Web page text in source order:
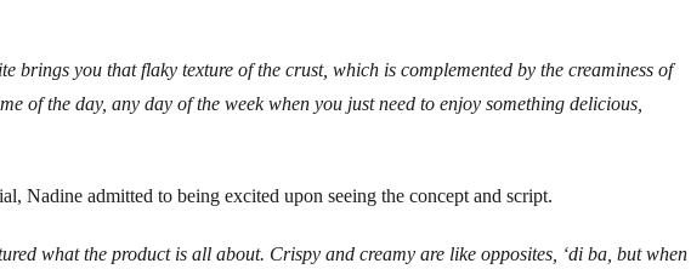
brings you that flaky texture of the crust, which is complemented by the creaminess of
of the day, any day of the week when you just need to enjoy something delicious,
Nadine admitted to being excited upon seeing the concept and script.
what the product is all about. Crispy and creamy are like opposites, ‘di ba, but when